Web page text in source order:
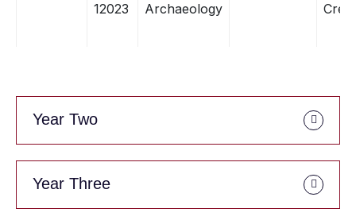
12023
Archaeology
Year Two
Year Three